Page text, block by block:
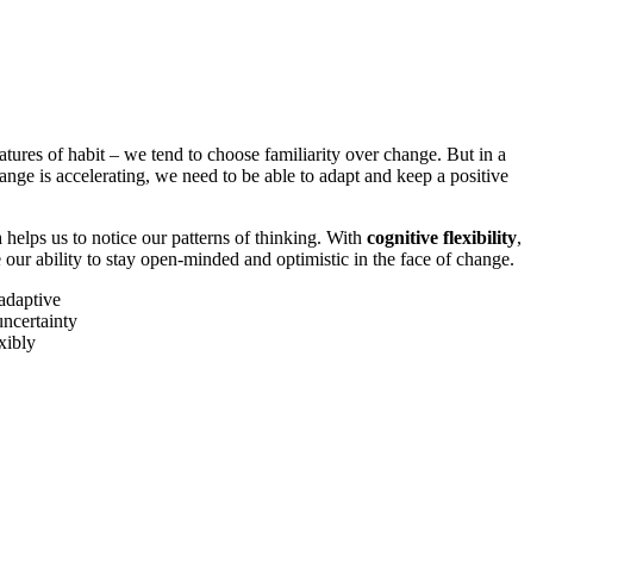
of habit ­­– we tend to choose familiarity over change. But in a
is accelerating, we need to be able to adapt and keep a positive
helps us to notice our patterns of thinking. Withcognitive flexibility,
ability to stay open-minded and optimistic in the face of change.